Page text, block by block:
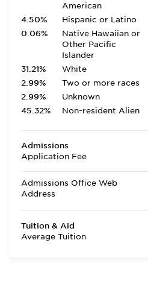
American
4.50%
Hispanic or Latino
0.06%
Native Hawaiian or
Other Pacific
Islander
31.21%
White
2.99%
Two or more races
2.99%
Unknown
45.32%
Non-resident Alien
Admissions
Application Fee
Admissions Office Web
Address
Tuition & Aid
Average Tuition